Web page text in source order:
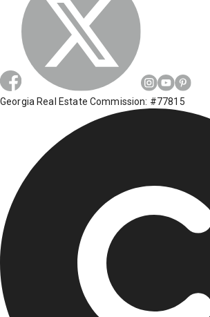
Georgia Real Estate Commission: #77815